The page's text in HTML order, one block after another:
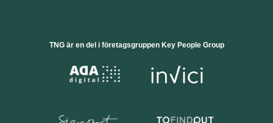
TNG är en del i företagsgruppen Key People Group